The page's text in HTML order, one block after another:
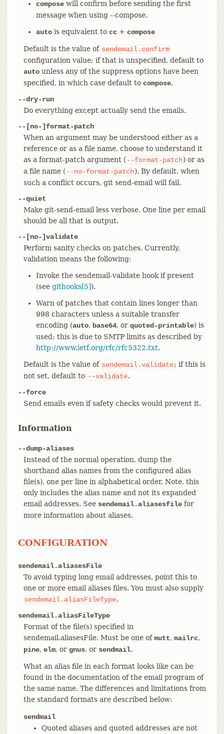
composewill confirm before sending the first
message when using --compose.
autois equivalent to cc+ compose
Default is the value of sendemail.confirm
configuration value; if that is unspecified, default to
autounless any of the suppress options have been
specified, in which case default to compose.
--dry-run
Do everything except actually send the emails.
--[no-]format-patch
When an argument may be understood either as a
reference or as a file name, choose to understand it
as a format-patch argument ( --format-patch) or as
a file name ( --no-format-patch). By default, when
such a conflict occurs, git send-email will fail.
--quiet
Make git-send-email less verbose. One line per email
should be all that is output.
--[no-]validate
Perform sanity checks on patches. Currently,
validation means the following:
Invoke the sendemail-validate hook if present
(see githooks[5]).
Warn of patches that contain lines longer than
998 characters unless a suitable transfer
encoding (auto, base64, or quoted-printable) is
used; this is due to SMTP limits as described by
http://www.ietf.org/rfc/rfc5322.txt.
Default is the value of sendemail.validate; if this is
not set, default to --validate.
--force
Send emails even if safety checks would prevent it.
Information
--dump-aliases
Instead of the normal operation, dump the
shorthand alias names from the configured alias
file(s), one per line in alphabetical order. Note, this
only includes the alias name and not its expanded
email addresses. See sendemail.aliasesfilefor
more information about aliases.
CONFIGURATION
sendemail.aliasesFile
To avoid typing long email addresses, point this to
one or more email aliases files. You must also supply
sendemail.aliasFileType.
sendemail.aliasFileType
Format of the file(s) specified in
sendemail.aliasesFile. Must be one ofmutt, mailrc,
pine, elm, or gnus, or sendmail.
What an alias file in each format looks like can be
found in the documentation of the email program of
the same name. The differences and limitations from
the standard formats are described below:
sendmail
Quoted aliases and quoted addresses are not